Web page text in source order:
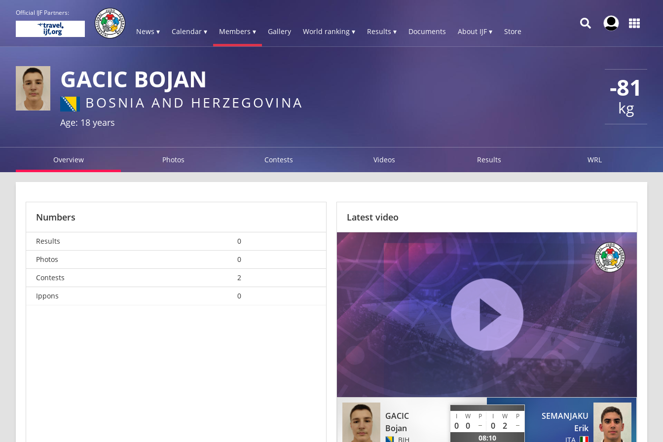
Official IJF Partners:
News ▾ Calendar ▾ Members ▾ Gallery World ranking ▾ Results ▾ Documents About IJF ▾ Store
-81
kg
GACIC BOJAN
BOSNIA AND HERZEGOVINA
Age: 18 years
Overview Photos Contests Videos Results WRL
Numbers
Results
0
Photos
0
Contests
2
Ippons
0
Latest video
GACIC
Bojan
BIH
I W P I W P
0 0 0 2
08:10
SEMANJAKU
Erik
ITA